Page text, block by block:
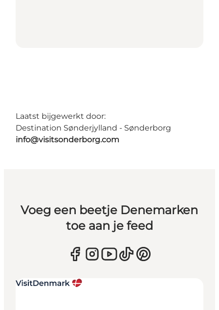
Laatst bijgewerkt door:
Destination Sønderjylland - Sønderborg
info@visitsonderborg.com
Voeg een beetje Denemarken
toe aan je feed